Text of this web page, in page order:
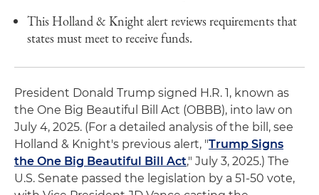
This Holland & Knight alert reviews requirements that
states must meet to receive funds.
President Donald Trump signed H.R. 1, known as
the One Big Beautiful Bill Act (OBBB), into law on
July 4, 2025. (For a detailed analysis of the bill, see
Holland & Knight's previous alert, "Trump Signs
the One Big Beautiful Bill Act," July 3, 2025.) The
U.S. Senate passed the legislation by a 51-50 vote,